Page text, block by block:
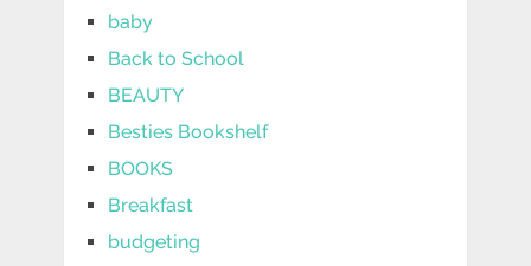
baby
Back to School
BEAUTY
Besties Bookshelf
BOOKS
Breakfast
budgeting